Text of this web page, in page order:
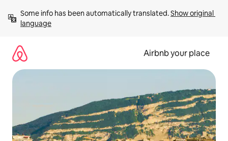
content
Some info has been automatically translated. Show original
language
Airbnb your place